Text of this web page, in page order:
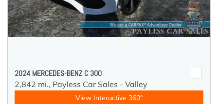
2024 MERCEDES-BENZ C 300
2,842 mi., Payless Car Sales - Valley
View Interactive 360°